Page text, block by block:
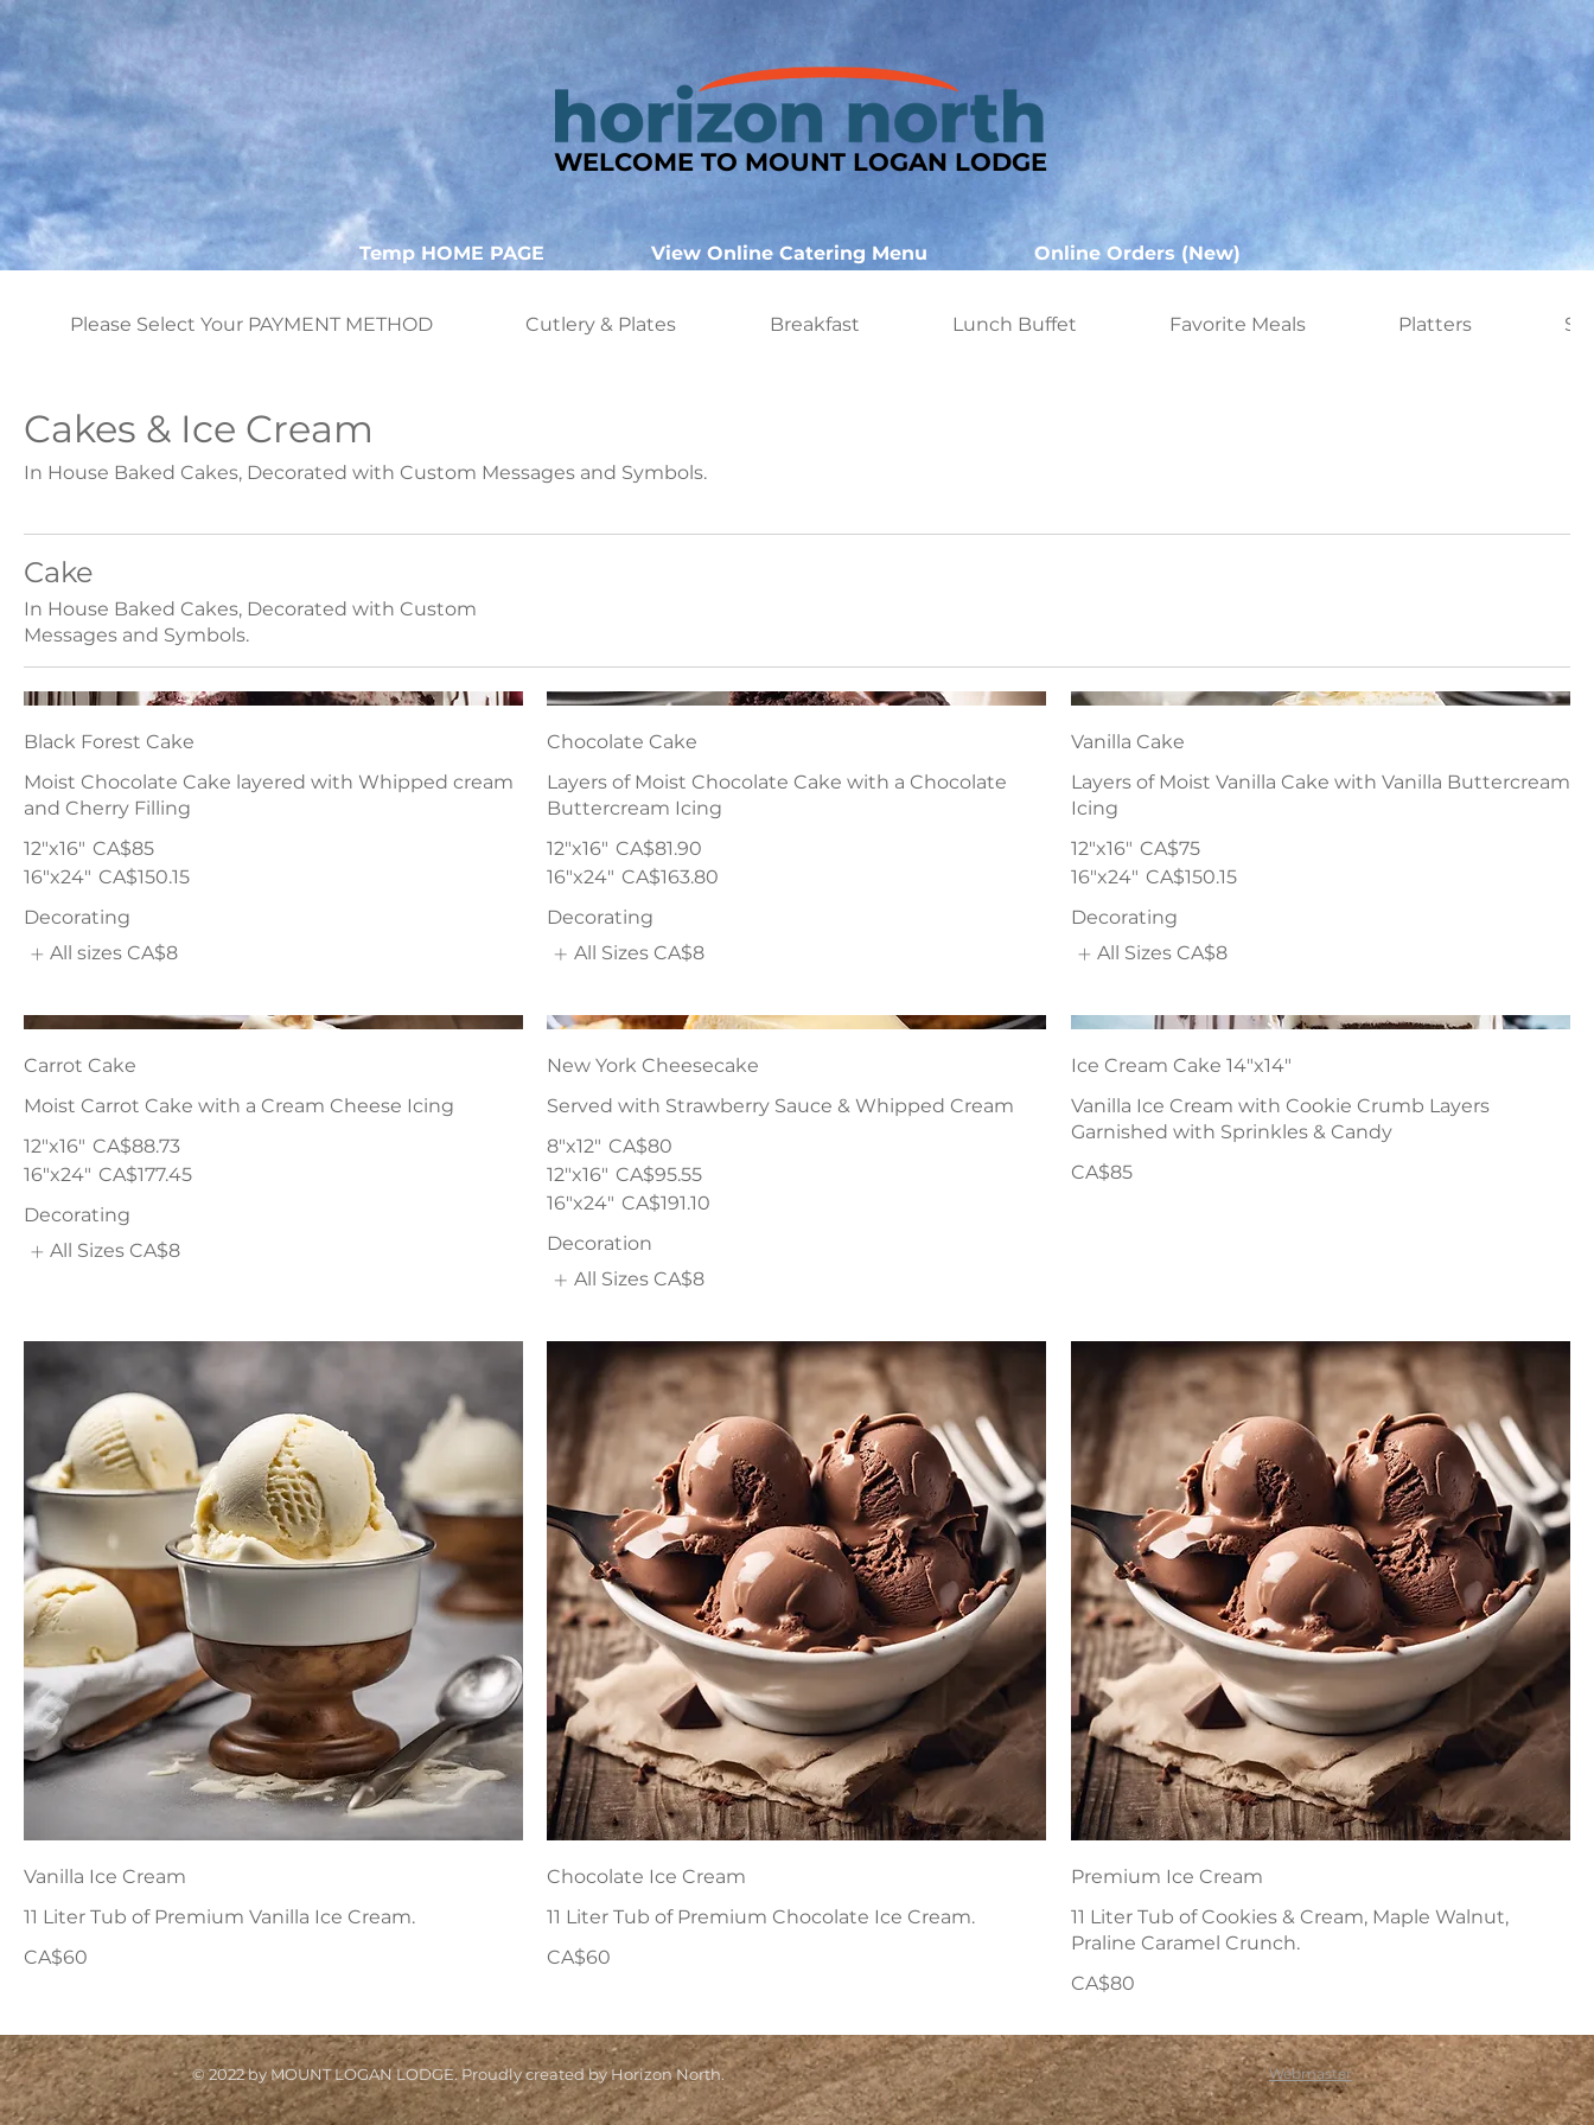
WELCOME TO MOUNT LOGAN LODGE
Temp HOME PAGE View Online Catering Menu Online Orders (New)
Please Select Your PAYMENT METHOD Cutlery & Plates Breakfast Lunch Buffet Favorite Meals Platters
Cakes & Ice Cream
In House Baked Cakes, Decorated with Custom Messages and Symbols.
Cake
In House Baked Cakes, Decorated with Custom
Messages and Symbols.
Black Forest Cake
Moist Chocolate Cake layered with Whipped cream
and Cherry Filling
12"x16" CA$85
16"x24" CA$150.15
Decorating
All sizes CA$8
Chocolate Cake
Layers of Moist Chocolate Cake with a Chocolate
Buttercream Icing
12"x16" CA$81.90
16"x24" CA$163.80
Decorating
All Sizes CA$8
Vanilla Cake
Layers of Moist Vanilla Cake with Vanilla Buttercream
Icing
12"x16" CA$75
16"x24" CA$150.15
Decorating
All Sizes CA$8
Carrot Cake
Moist Carrot Cake with a Cream Cheese Icing
12"x16" CA$88.73
16"x24" CA$177.45
Decorating
All Sizes CA$8
New York Cheesecake
Served with Strawberry Sauce & Whipped Cream
8"x12" CA$80
12"x16" CA$95.55
16"x24" CA$191.10
Decoration
All Sizes CA$8
Ice Cream Cake 14"x14"
Vanilla Ice Cream with Cookie Crumb Layers
Garnished with Sprinkles & Candy
CA$85
Vanilla Ice Cream
11 Liter Tub of Premium Vanilla Ice Cream.
CA$60
Chocolate Ice Cream
11 Liter Tub of Premium Chocolate Ice Cream.
CA$60
Premium Ice Cream
11 Liter Tub of Cookies & Cream, Maple Walnut,
Praline Caramel Crunch.
CA$80
© 2022 by MOUNT LOGAN LODGE. Proudly created by Horizon North. Webmaster